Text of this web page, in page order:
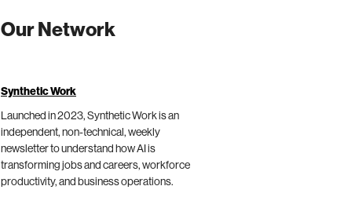
Our Network
Synthetic Work
Launched in 2023, Synthetic Work is an
independent, non-technical, weekly
newsletter to understand how AI is
transforming jobs and careers, workforce
productivity, and business operations.